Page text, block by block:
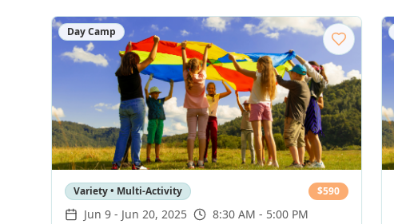
Day Camp
Variety • Multi-Activity $590
Jun 9 - Jun 20, 2025 8:30 AM - 5:00 PM